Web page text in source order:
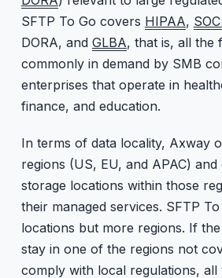
SFTP To Go covers HIPAA,
DORA, and GLBA, that is, all the
commonly in demand by SMB
enterprises that operate in
finance, and education.
In terms of data locality, Axway
regions (US, EU, and APAC)
storage locations within those
their managed services. SFTP
locations but more regions. If
stay in one of the regions not
comply with local regulations, all